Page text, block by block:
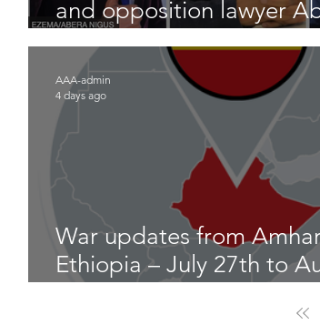
and opposition lawyer
arrested
War updates from
Ethiopia – July 27th to
AAA-admin
4 days ago